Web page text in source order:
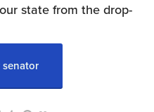
state from the drop-